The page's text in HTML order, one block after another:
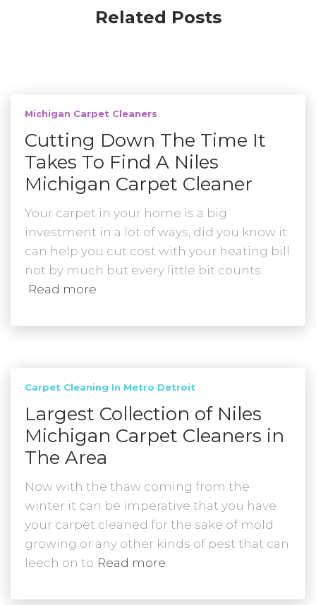
Related Posts
Michigan Carpet Cleaners
Cutting Down The Time It
Takes To Find A Niles
Michigan Carpet Cleaner
Your carpet in your home is a big
investment in a lot of ways, did you know it
can help you cut cost with your heating bill
not by much but every little bit counts.
Read more
Carpet Cleaning In Metro Detroit
Largest Collection of Niles
Michigan Carpet Cleaners in
The Area
Now with the thaw coming from the
winter it can be imperative that you have
your carpet cleaned for the sake of mold
growing or any other kinds of pest that can
leech on to Read more